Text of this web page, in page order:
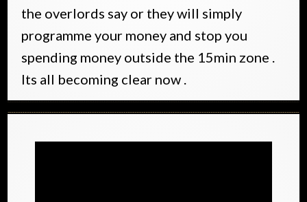
the overlords say or they will simply
programme your money and stop you
spending money outside the 15min zone .
Its all becoming clear now .